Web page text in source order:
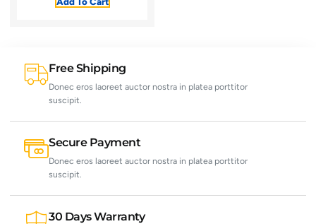
Free Shipping
Donec eros laoreet auctor nostra in platea porttitor
suscipit.
Secure Payment
Donec eros laoreet auctor nostra in platea porttitor
suscipit.
30 Days Warranty